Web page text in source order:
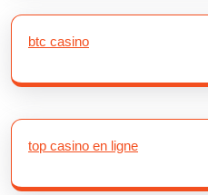
btc casino
top casino en ligne